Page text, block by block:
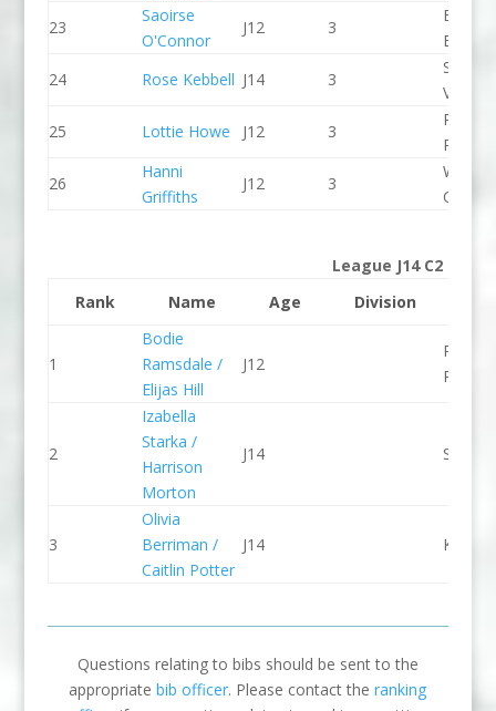
23
Saoirse
O'Connor
J12 3
24
Rose Kebbell J14 3
Stroud
Valley
25
Lottie Howe J12 3
Paddle
Peak
26
Hanni
Griffiths
J12 3
CC
League J14 C2
Rank
Name Age Division
1
Bodie
Ramsdale /
Elijas Hill
J12
Paddle
Peak
2
Izabella
Starka /
Harrison
Morton
J14 Seren
3
Olivia
Berriman /
Caitlin Potter
J14
Questions relating to bibs should be sent to the
appropriatebib officer. Please contact theranking